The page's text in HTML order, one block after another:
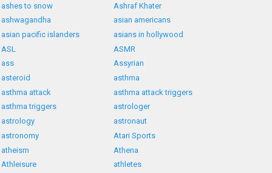
ashes to snow
Ashraf Khater
ashwagandha
asian americans
asian pacific islanders
asians in hollywood
ASL
ASMR
ass
Assyrian
asteroid
asthma
asthma attack
asthma attack triggers
asthma triggers
astrologer
astrology
astronaut
astronomy
Atari Sports
atheism
Athena
Athleisure
athletes